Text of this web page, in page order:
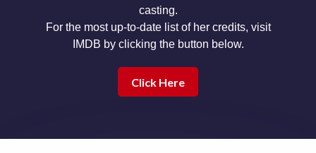
casting.
For the most up-to-date list of her credits, visit
IMDB by clicking the button below.
Click Here